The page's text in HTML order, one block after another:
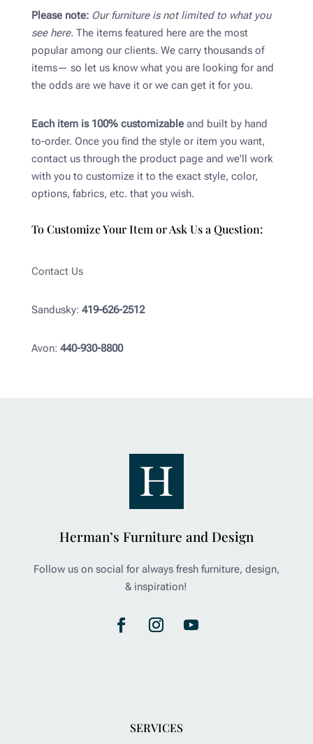
Please note: Our furniture is not limited to what you
see here. The items featured here are the most
popular among our clients. We carry thousands of
items— so let us know what you are looking for and
the odds are we have it or we can get it for you.
Each item is 100% customizableand built by hand
to-order. Once you find the style or item you want,
contact us through the product page and we'll work
with you to customize it to the exact style, color,
options, fabrics, etc. that you wish.
To Customize Your Item or Ask Us a Question:
Contact Us
Sandusky: 419-626-2512
Avon: 440-930-8800
Herman’s Furniture and Design
Follow us on social for always fresh furniture, design,
& inspiration!
SERVICES